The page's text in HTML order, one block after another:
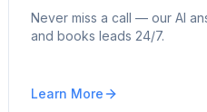
Never miss a call — our AI
and books leads 24/7.
Learn More